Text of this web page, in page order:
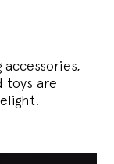
toys are